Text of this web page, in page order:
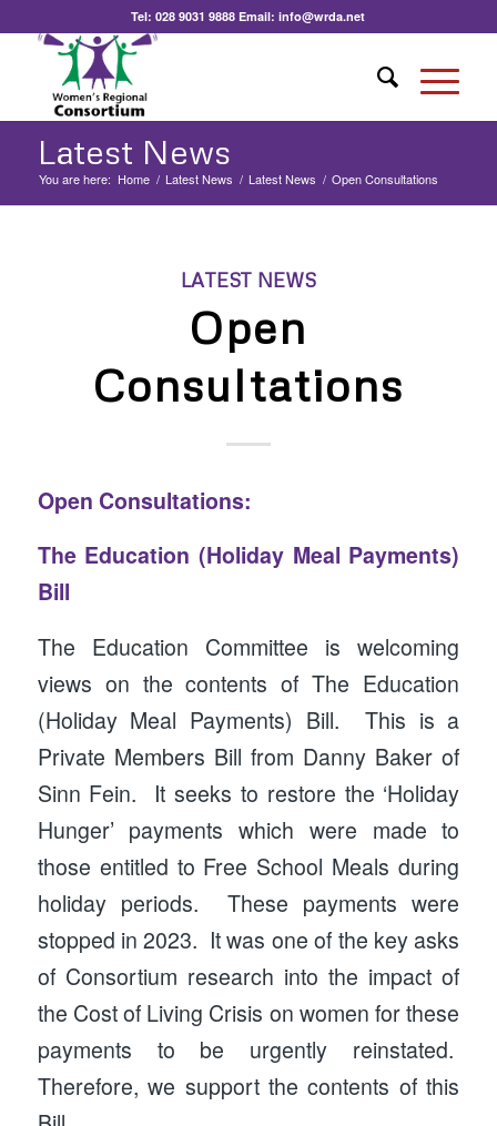
Tel:028 9031 9888 Email:info@wrda.net
Latest News
You are here: Home / Latest News / Latest News / Open Consultations
LATEST NEWS
Open
Consultations
Open Consultations:
The Education (Holiday Meal Payments)
Bill
The Education Committee is welcoming
views on the contents of The Education
(Holiday Meal Payments) Bill. This is a
Private Members Bill from Danny Baker of
Sinn Fein. It seeks to restore the ‘Holiday
Hunger’ payments which were made to
those entitled to Free School Meals during
holiday periods. These payments were
stopped in 2023. It was one of the key asks
of Consortium research into the impact of
the Cost of Living Crisis on women for these
payments to be urgently reinstated.
Therefore, we support the contents of this